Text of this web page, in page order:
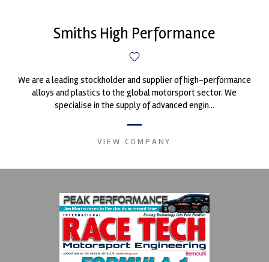
Smiths High Performance
We are a leading stockholder and supplier of high-performance
alloys and plastics to the global motorsport sector. We
specialise in the supply of advanced engin...
VIEW COMPANY